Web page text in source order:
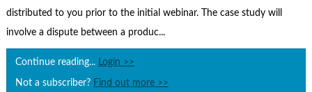
distributed to you prior to the initial webinar. The case study will
involve a dispute between a produc...
Continue reading... Login >>
Not a subscriber? Find out more >>